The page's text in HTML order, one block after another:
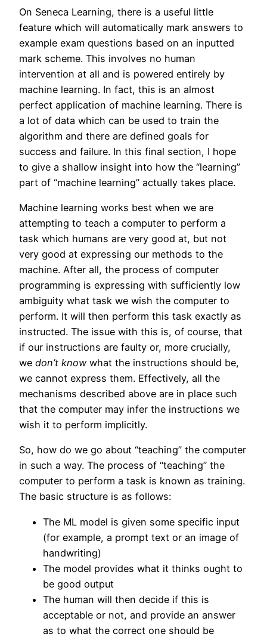
On Seneca Learning, there is a useful little
feature which will automatically mark answers to
example exam questions based on an inputted
mark scheme. This involves no human
intervention at all and is powered entirely by
machine learning. In fact, this is an almost
perfect application of machine learning. There is
a lot of data which can be used to train the
algorithm and there are defined goals for
success and failure. In this final section, I hope
to give a shallow insight into how the “learning”
part of “machine learning” actually takes place.
Machine learning works best when we are
attempting to teach a computer to perform a
task which humans are very good at, but not
very good at expressing our methods to the
machine. After all, the process of computer
programming is expressing with sufficiently low
ambiguity what task we wish the computer to
perform. It will then perform this task exactly as
instructed. The issue with this is, of course, that
if our instructions are faulty or, more crucially,
we don’t know what the instructions should be,
we cannot express them. Effectively, all the
mechanisms described above are in place such
that the computer may infer the instructions we
wish it to perform implicitly.
So, how do we go about “teaching” the computer
in such a way. The process of “teaching” the
computer to perform a task is known as training.
The basic structure is as follows:
The ML model is given some specific input
(for example, a prompt text or an image of
handwriting)
The model provides what it thinks ought to
be good output
The human will then decide if this is
acceptable or not, and provide an answer
as to what the correct one should be